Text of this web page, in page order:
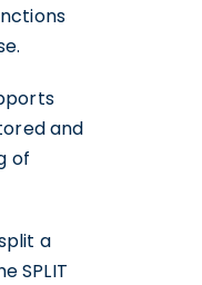
and
of
a
SPLIT